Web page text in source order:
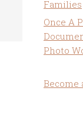
Families
Once A
Photo
Become